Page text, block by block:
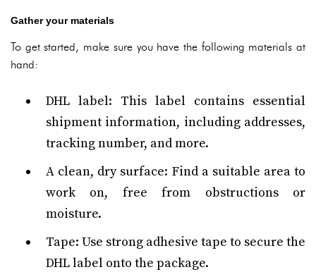
Gather your materials
To get started, make sure you have the following materials at
hand:
DHL label: This label contains essential
shipment information, including addresses,
tracking number, and more.
A clean, dry surface: Find a suitable area to
work on, free from obstructions or
moisture.
Tape: Use strong adhesive tape to secure the
DHL label onto the package.